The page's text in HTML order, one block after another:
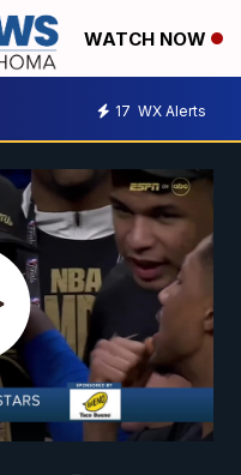
WATCH NOW
17 WX Alerts